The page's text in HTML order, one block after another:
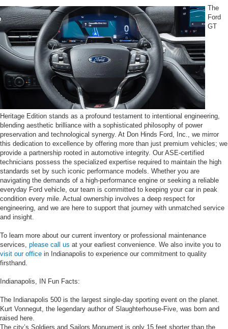
The
Ford
GT
Heritage Edition stands as a profound testament to intentional engineering,
blending aesthetic brilliance with a sophisticated philosophy of power
preservation and technological synergy. At Don Hinds Ford, Inc., we mirror
this dedication to excellence by offering more than just premium vehicles; we
provide a partnership rooted in automotive integrity. Our ASE-certified
technicians possess the specialized expertise required to maintain the high
standards set by such iconic performance models. Whether you are
navigating the demands of a high-performance engine or seeking a reliable
everyday Ford vehicle, our team is committed to keeping your car in peak
condition every mile. Actual ownership involves a deep respect for
engineering, and we are here to support that journey with unmatched service
and insight.
To learn more about our current inventory or professional maintenance
services, please call us at your earliest convenience. We also invite you to
visit our office in Indianapolis to experience our commitment to quality
firsthand.
Indianapolis, IN Fun Facts:
The Indianapolis 500 is the largest single-day sporting event on the planet.
Kurt Vonnegut, the legendary author of Slaughterhouse-Five, was born and
raised here.
The city’s Soldiers and Sailors Monument is only 15 feet shorter than the